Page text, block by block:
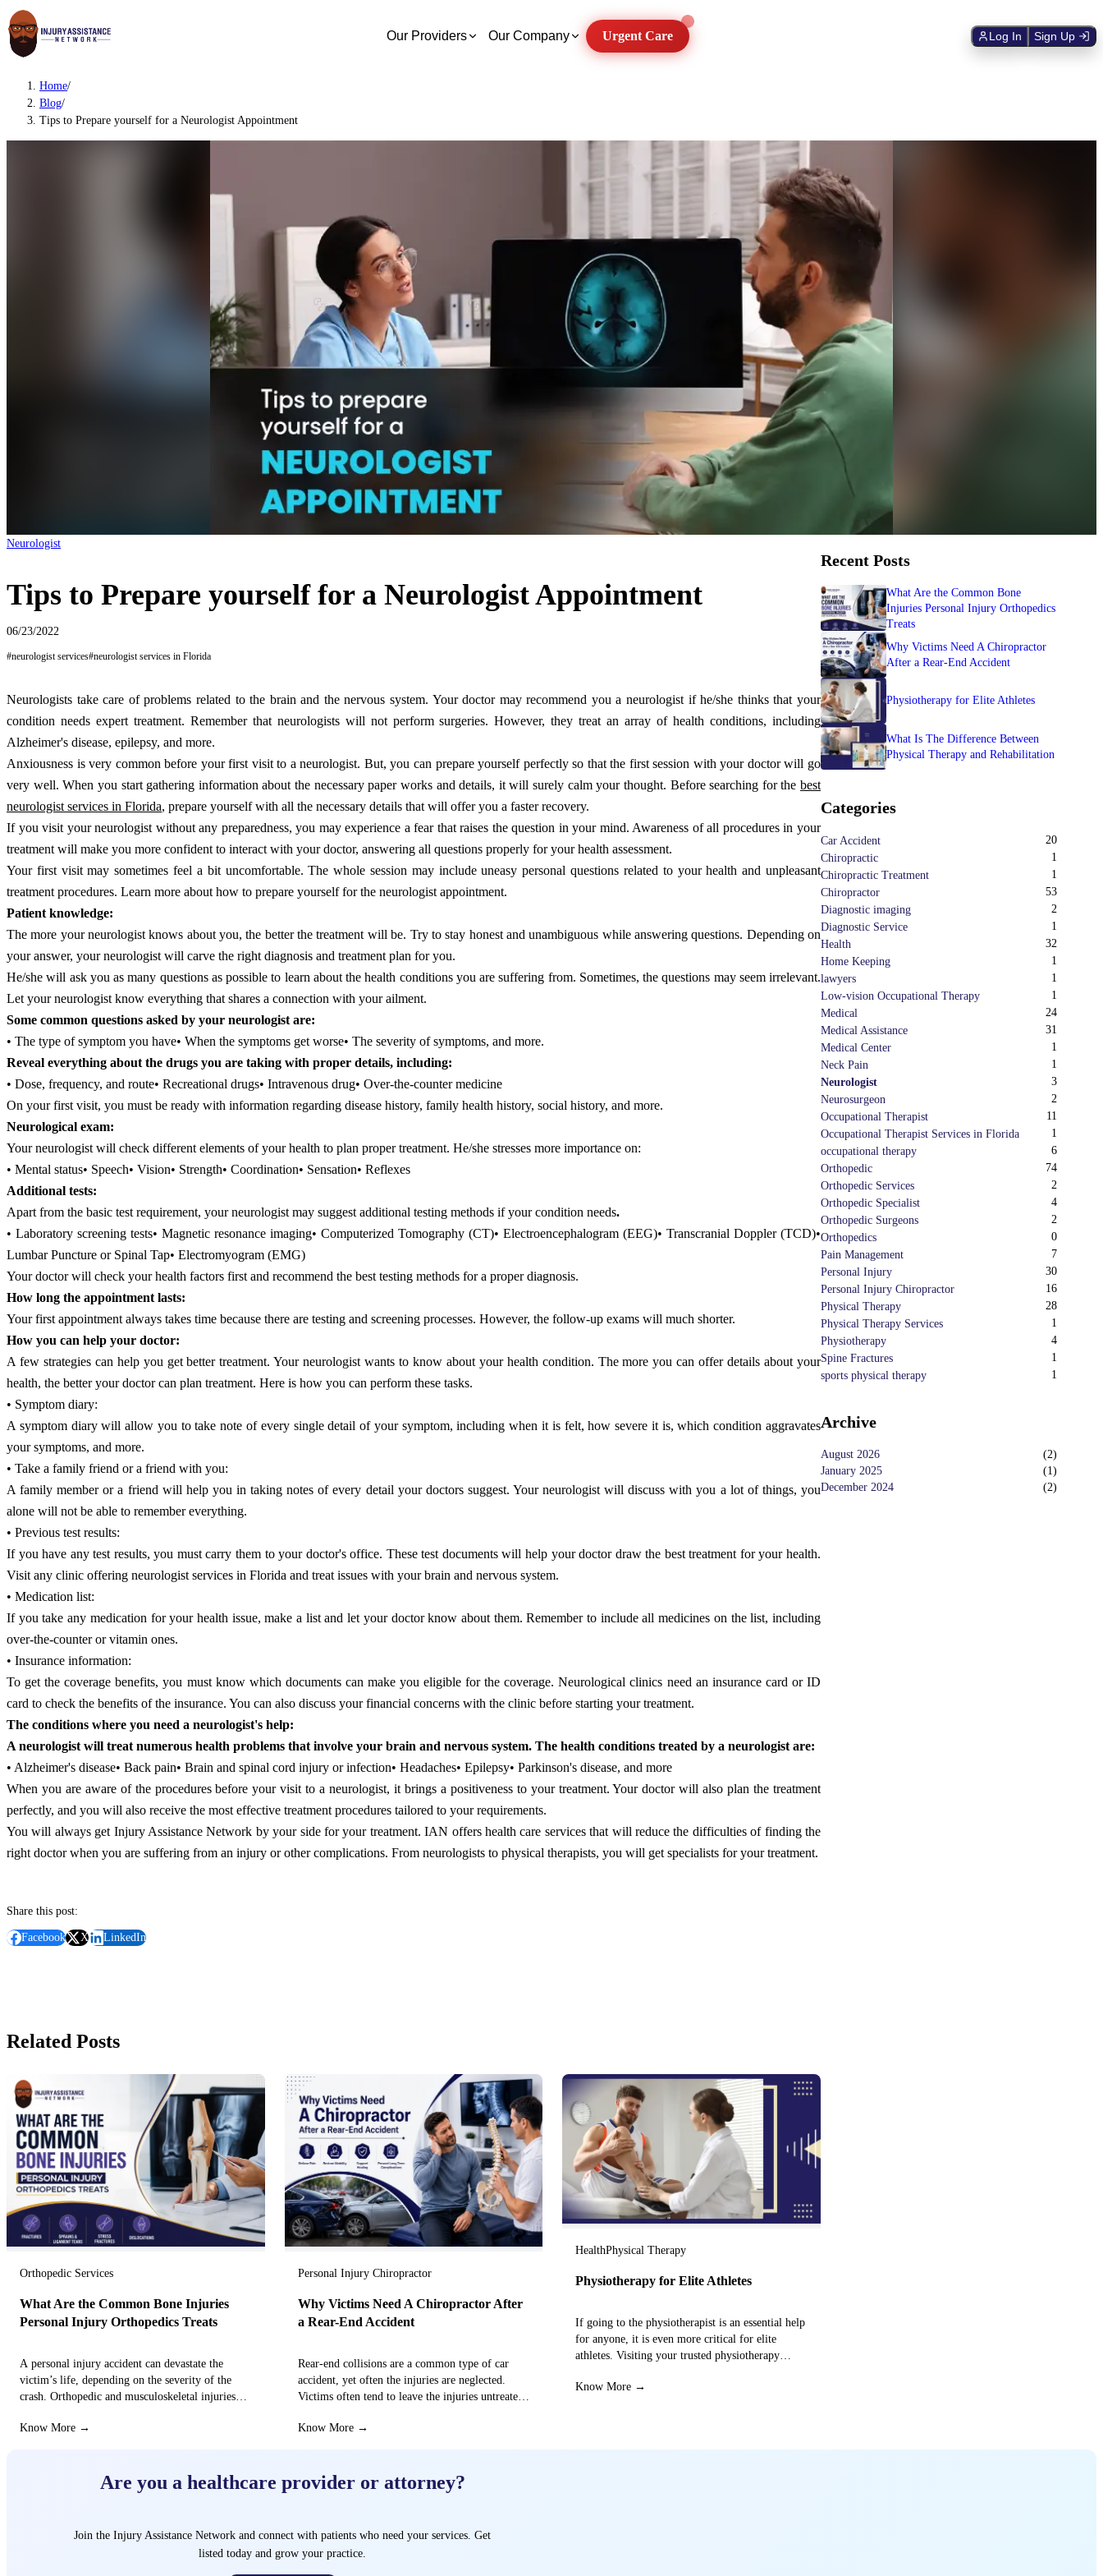
Our Providers Our Company Urgent Care Log In Sign Up
Home/
Blog/
Tips to Prepare yourself for a Neurologist Appointment
Neurologist
Tips to Prepare yourself for a Neurologist Appointment
06/23/2022
#neurologist services#neurologist services in Florida
Neurologists take care of problems related to the brain and the nervous system. Your doctor may recommend you a neurologist if he/she thinks that your
condition needs expert treatment. Remember that neurologists will not perform surgeries. However, they treat an array of health conditions, including
Alzheimer's disease, epilepsy, and more.
Anxiousness is very common before your first visit to a neurologist. But, you can prepare yourself perfectly so that the first session with your doctor will go
very well. When you start gathering information about the necessary paper works and details, it will surely calm your thought. Before searching for the best
neurologist services in Florida, prepare yourself with all the necessary details that will offer you a faster recovery.
If you visit your neurologist without any preparedness, you may experience a fear that raises the question in your mind. Awareness of all procedures in your
treatment will make you more confident to interact with your doctor, answering all questions properly for your health assessment.
Your first visit may sometimes feel a bit uncomfortable. The whole session may include uneasy personal questions related to your health and unpleasant
treatment procedures. Learn more about how to prepare yourself for the neurologist appointment.
Patient knowledge:
The more your neurologist knows about you, the better the treatment will be. Try to stay honest and unambiguous while answering questions. Depending on
your answer, your neurologist will carve the right diagnosis and treatment plan for you.
He/she will ask you as many questions as possible to learn about the health conditions you are suffering from. Sometimes, the questions may seem irrelevant.
Let your neurologist know everything that shares a connection with your ailment.
Some common questions asked by your neurologist are:
• The type of symptom you have• When the symptoms get worse• The severity of symptoms, and more.
Reveal everything about the drugs you are taking with proper details, including:
• Dose, frequency, and route• Recreational drugs• Intravenous drug• Over-the-counter medicine
On your first visit, you must be ready with information regarding disease history, family health history, social history, and more.
Neurological exam:
Your neurologist will check different elements of your health to plan proper treatment. He/she stresses more importance on:
• Mental status• Speech• Vision• Strength• Coordination• Sensation• Reflexes
Additional tests:
Apart from the basic test requirement, your neurologist may suggest additional testing methods if your condition needs.
• Laboratory screening tests• Magnetic resonance imaging• Computerized Tomography (CT)• Electroencephalogram (EEG)• Transcranial Doppler (TCD)•
Lumbar Puncture or Spinal Tap• Electromyogram (EMG)
Your doctor will check your health factors first and recommend the best testing methods for a proper diagnosis.
How long the appointment lasts:
Your first appointment always takes time because there are testing and screening processes. However, the follow-up exams will much shorter.
How you can help your doctor:
A few strategies can help you get better treatment. Your neurologist wants to know about your health condition. The more you can offer details about your
health, the better your doctor can plan treatment. Here is how you can perform these tasks.
• Symptom diary:
A symptom diary will allow you to take note of every single detail of your symptom, including when it is felt, how severe it is, which condition aggravates
your symptoms, and more.
• Take a family friend or a friend with you:
A family member or a friend will help you in taking notes of every detail your doctors suggest. Your neurologist will discuss with you a lot of things, you
alone will not be able to remember everything.
• Previous test results:
If you have any test results, you must carry them to your doctor's office. These test documents will help your doctor draw the best treatment for your health.
Visit any clinic offering neurologist services in Florida and treat issues with your brain and nervous system.
• Medication list:
If you take any medication for your health issue, make a list and let your doctor know about them. Remember to include all medicines on the list, including
over-the-counter or vitamin ones.
• Insurance information:
To get the coverage benefits, you must know which documents can make you eligible for the coverage. Neurological clinics need an insurance card or ID
card to check the benefits of the insurance. You can also discuss your financial concerns with the clinic before starting your treatment.
The conditions where you need a neurologist's help:
A neurologist will treat numerous health problems that involve your brain and nervous system. The health conditions treated by a neurologist are:
• Alzheimer's disease• Back pain• Brain and spinal cord injury or infection• Headaches• Epilepsy• Parkinson's disease, and more
When you are aware of the procedures before your visit to a neurologist, it brings a positiveness to your treatment. Your doctor will also plan the treatment
perfectly, and you will also receive the most effective treatment procedures tailored to your requirements.
You will always get Injury Assistance Network by your side for your treatment. IAN offers health care services that will reduce the difficulties of finding the
right doctor when you are suffering from an injury or other complications. From neurologists to physical therapists, you will get specialists for your treatment.
Share this post:
Facebook X LinkedIn
Related Posts
Orthopedic Services
What Are the Common Bone Injuries
Personal Injury Orthopedics Treats
A personal injury accident can devastate the
victim’s life, depending on the severity of the
crash. Orthopedic and musculoskeletal injuries
Know More →
Personal Injury Chiropractor
Why Victims Need A Chiropractor After
a Rear-End Accident
Rear-end collisions are a common type of car
accident, yet often the injuries are neglected.
Victims often tend to leave the injuries untreated
Know More →
HealthPhysical Therapy
Physiotherapy for Elite Athletes
If going to the physiotherapist is an essential help
for anyone, it is even more critical for elite
athletes. Visiting your trusted physiotherapy
Know More →
Recent Posts
What Are the Common Bone
Injuries Personal Injury Orthopedics
Treats
Why Victims Need A Chiropractor
After a Rear-End Accident
Physiotherapy for Elite Athletes
What Is The Difference Between
Physical Therapy and Rehabilitation
Categories
Car Accident
20
Chiropractic
1
Chiropractic Treatment
1
Chiropractor
53
Diagnostic imaging
2
Diagnostic Service
1
Health
32
Home Keeping
1
lawyers
1
Low-vision Occupational Therapy
1
Medical
24
Medical Assistance
31
Medical Center
1
Neck Pain
1
Neurologist
3
Neurosurgeon
2
Occupational Therapist
11
Occupational Therapist Services in Florida
1
occupational therapy
6
Orthopedic
74
Orthopedic Services
2
Orthopedic Specialist
4
Orthopedic Surgeons
2
Orthopedics
0
Pain Management
7
Personal Injury
30
Personal Injury Chiropractor
16
Physical Therapy
28
Physical Therapy Services
1
Physiotherapy
4
Spine Fractures
1
sports physical therapy
1
Archive
August 2026 (2)
January 2025
(1)
December 2024
(2)
Are you a healthcare provider or attorney?
Join the Injury Assistance Network and connect with patients who need your services. Get
listed today and grow your practice.